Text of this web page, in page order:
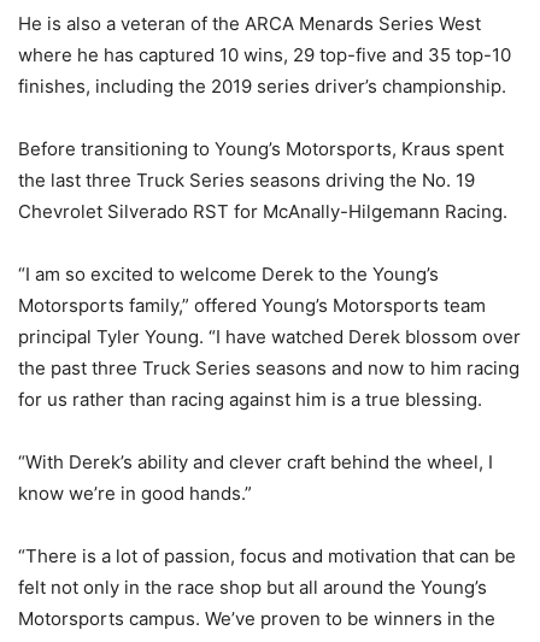
He is also a veteran of the ARCA Menards Series West
where he has captured 10 wins, 29 top-five and 35 top-10
finishes, including the 2019 series driver’s championship.
Before transitioning to Young’s Motorsports, Kraus spent
the last three Truck Series seasons driving the No. 19
Chevrolet Silverado RST for McAnally-Hilgemann Racing.
“I am so excited to welcome Derek to the Young’s
Motorsports family,” offered Young’s Motorsports team
principal Tyler Young. “I have watched Derek blossom over
the past three Truck Series seasons and now to him racing
for us rather than racing against him is a true blessing.
“With Derek’s ability and clever craft behind the wheel, I
know we’re in good hands.”
“There is a lot of passion, focus and motivation that can be
felt not only in the race shop but all around the Young’s
Motorsports campus. We’ve proven to be winners in the